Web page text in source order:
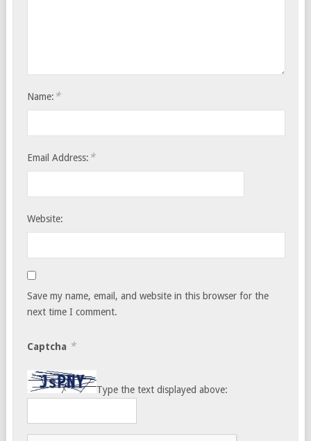
Name: *
Email Address: *
Website:
Save my name, email, and website in this browser for the
next time I comment.
Captcha *
Type the text displayed above: